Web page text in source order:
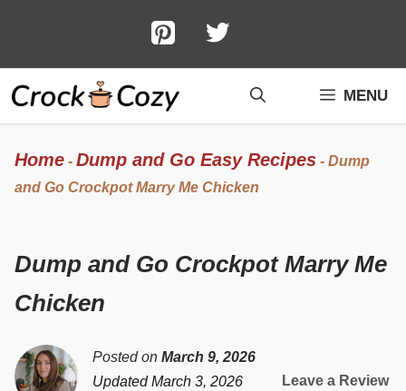
content
MENU
Home - Dump and Go Easy Recipes - Dump
and Go Crockpot Marry Me Chicken
Dump and Go Crockpot Marry Me
Chicken
Posted on March 9, 2026
Updated March 3, 2026
Leave a Review